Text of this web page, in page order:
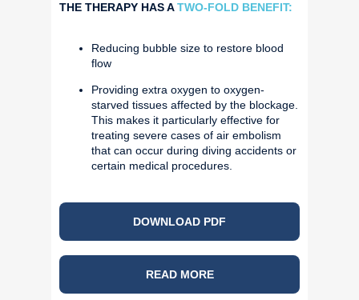
THE THERAPY HAS A TWO-FOLD BENEFIT:
Reducing bubble size to restore blood
flow
Providing extra oxygen to oxygen-
starved tissues affected by the blockage.
This makes it particularly effective for
treating severe cases of air embolism
that can occur during diving accidents or
certain medical procedures.
DOWNLOAD PDF
READ MORE